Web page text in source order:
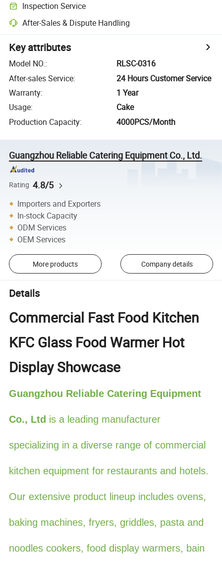
Inspection Service
After-Sales & Dispute Handling
Key attributes
Model NO.:
RLSC-0316
After-sales Service:
24 Hours Customer Service
Warranty:
1 Year
Usage:
Cake
Production Capacity: 4000PCS/Month
Guangzhou Reliable Catering Equipment Co., Ltd.
Rating 4.8/5
Importers and Exporters
In-stock Capacity
ODM Services
OEM Services
More products Company details
Details
Commercial Fast Food Kitchen
KFC Glass Food Warmer Hot
Display Showcase
Guangzhou Reliable Catering Equipment
Co., Ltd is a leading manufacturer
specializing in a diverse range of commercial
kitchen equipment for restaurants and hotels.
Our extensive product lineup includes ovens,
baking machines, fryers, griddles, pasta and
noodles cookers, food display warmers, bain